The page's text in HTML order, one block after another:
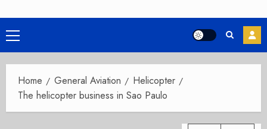
Primary
Menu
Home General Aviation
Helicopter
The helicopter business in Sao Paulo